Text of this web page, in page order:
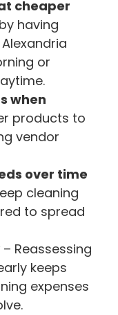
cheaper
having
or
when
products to
vendor
over time
cleaning
to spread
– Reassessing
keeps
expenses